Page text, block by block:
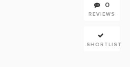
0
REVIEWS
SHORTLIST